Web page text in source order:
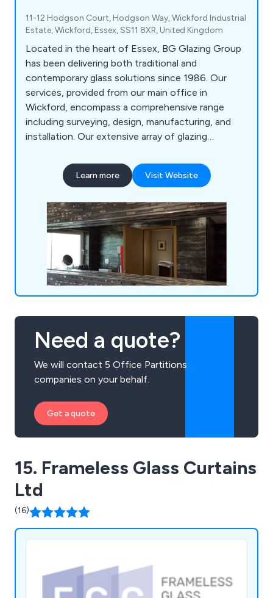
11-12 Hodgson Court, Hodgson Way, Wickford Industrial
Estate, Wickford, Essex, SS11 8XR, United Kingdom
Located in the heart of Essex, BG Glazing Group
has been delivering both traditional and
contemporary glass solutions since 1986. Our
services, provided from our main office in
Wickford, encompass a comprehensive range
including surveying, design, manufacturing, and
installation. Our extensive array of glazing
Lunax, Balustrades, Screens & Partitions, Floor
Panels, Windows & Doors, Structural Glass &
Learn more Visit Website
Need a quote?
We will contact 5 Office Partitions
companies on your behalf.
Get a quote
15. Frameless Glass Curtains
Ltd
(16)